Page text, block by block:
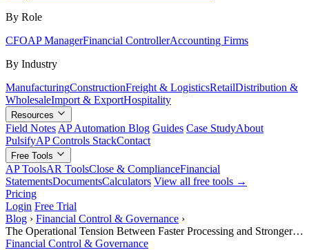
By Role
CFOAP ManagerFinancial ControllerAccounting Firms
By Industry
ManufacturingConstructionFreight & LogisticsRetailDistribution &
WholesaleImport & ExportHospitality
Resources
Field Notes AP Automation Blog Guides Case StudyAbout
PulsifyAP Controls StackContact
Free Tools
AP ToolsAR ToolsClose & ComplianceFinancial
StatementsDocumentsCalculators View all free tools →
Pricing
Login Free Trial
Blog › Financial Control & Governance ›
The Operational Tension Between Faster Processing and Stronger
Governance
Financial Control & Governance